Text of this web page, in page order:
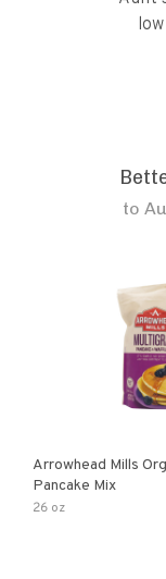
to
Arrowhead Mills
Pancake Mix
26 oz